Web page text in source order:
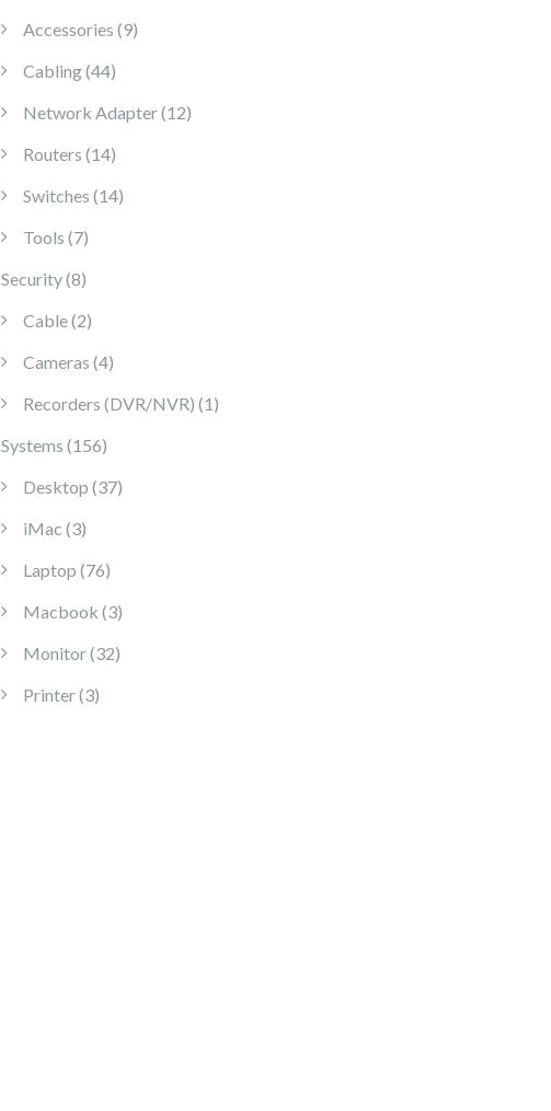
Accessories 99 products
Cabling 4444 products
Network Adapter 1212 products
Routers 1414 products
Switches 1414 products
Tools 77 products
Security 88 products
Cable 22 products
Cameras 44 products
Recorders (DVR/NVR) 1 1 product
Systems 156156 products
Desktop 3737 products
iMac 33 products
Laptop 7676 products
Macbook 33 products
Monitor 3232 products
Printer 33 products